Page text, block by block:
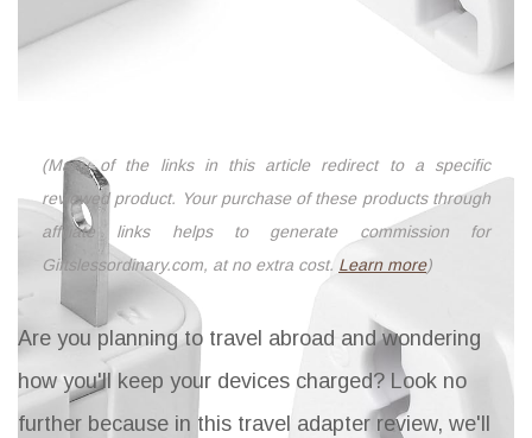
(Many of the links in this article redirect to a specific
reviewed product. Your purchase of these products through
affiliate links helps to generate commission for
Giftslessordinary.com, at no extra cost. Learn more)
Are you planning to travel abroad and wondering
how you'll keep your devices charged? Look no
further because in this travel adapter review, we'll